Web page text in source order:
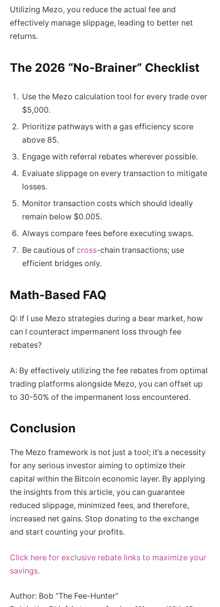
Utilizing Mezo, you reduce the actual fee and
effectively manage slippage, leading to better net
returns.
The 2026 “No-Brainer” Checklist
Use the Mezo calculation tool for every trade over
$5,000.
Prioritize pathways with a gas efficiency score
above 85.
Engage with referral rebates wherever possible.
Evaluate slippage on every transaction to mitigate
losses.
Monitor transaction costs which should ideally
remain below $0.005.
Always compare fees before executing swaps.
Be cautious of cross-chain transactions; use
efficient bridges only.
Math-Based FAQ
Q: If I use Mezo strategies during a bear market, how
can I counteract impermanent loss through fee
rebates?
A: By effectively utilizing the fee rebates from optimal
trading platforms alongside Mezo, you can offset up
to 30-50% of the impermanent loss encountered.
Conclusion
The Mezo framework is not just a tool; it’s a necessity
for any serious investor aiming to optimize their
capital within the Bitcoin economic layer. By applying
the insights from this article, you can guarantee
reduced slippage, minimized fees, and therefore,
increased net gains. Stop donating to the exchange
and start counting your profits.
Click here for exclusive rebate links to maximize your
savings.
Author: Bob “The Fee-Hunter”